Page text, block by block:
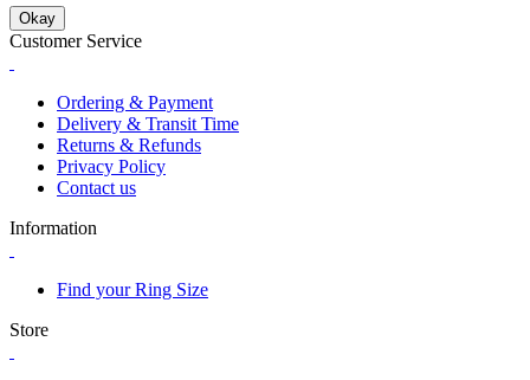
Okay
Customer Service
Ordering & Payment
Delivery & Transit Time
Returns & Refunds
Privacy Policy
Contact us
Information
Find your Ring Size
Store